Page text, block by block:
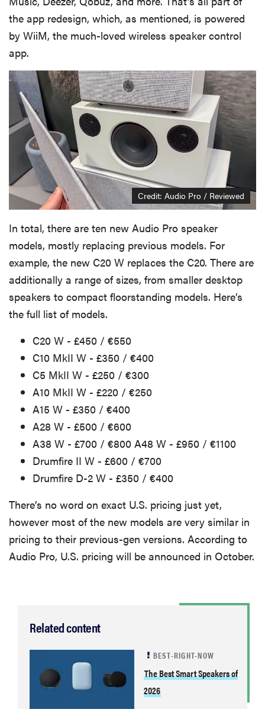
the app redesign, which, as mentioned, is powered
by WiiM, the much-loved wireless speaker control
app.
Credit: Audio Pro / Reviewed
In total, there are ten new Audio Pro speaker
models, mostly replacing previous models. For
example, the new C20 W replaces the C20. There are
additionally a range of sizes, from smaller desktop
speakers to compact floorstanding models. Here’s
the full list of models.
C20 W - £450 / €550
C10 MkII W - £350 / €400
C5 MkII W - £250 / €300
A10 MkII W - £220 / €250
A15 W - £350 / €400
A28 W - £500 / €600
A38 W - £700 / €800 A48 W - £950 / €1100
Drumfire II W - £600 / €700
Drumfire D-2 W - £350 / €400
There’s no word on exact U.S. pricing just yet,
however most of the new models are very similar in
pricing to their previous-gen versions. According to
Audio Pro, U.S. pricing will be announced in October.
Related content
BEST-RIGHT-NOW
The Best Smart Speakers of
2026